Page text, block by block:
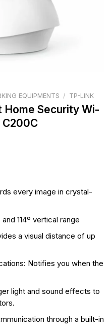
EQUIPMENTS / TP-LINK
Home Security Wi-
C200C
every image in crystal-
114º vertical range
a visual distance of up
Notifies you when the
light and sound effects to
through a built-in